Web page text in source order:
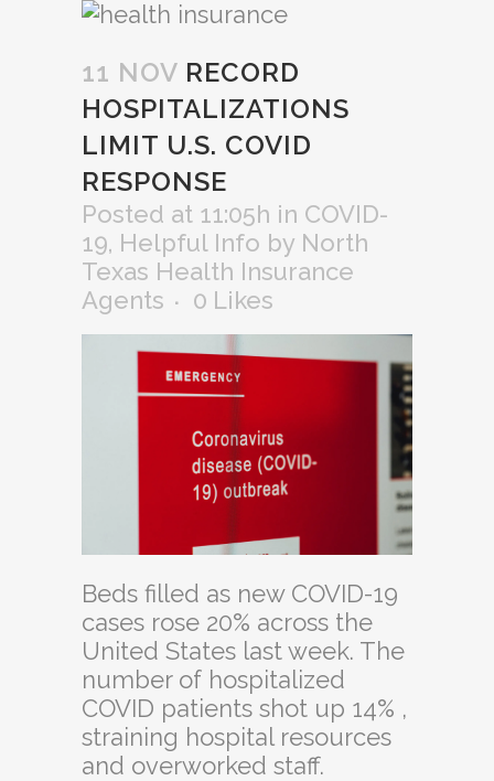
11 NOV RECORD
HOSPITALIZATIONS
LIMIT U.S. COVID
RESPONSE
Posted at 11:05h in COVID-
19, Helpful Info by North
Texas Health Insurance
Agents
0 Likes
Beds filled as new COVID-19
cases rose 20% across the
United States last week. The
number of hospitalized
COVID patients shot up 14% ,
straining hospital resources
and overworked staff.